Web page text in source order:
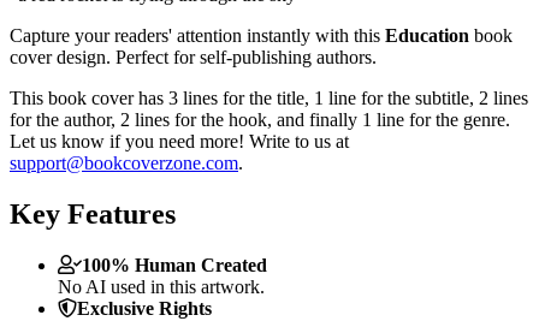
Capture your readers' attention instantly with this Education book
cover design. Perfect for self-publishing authors.
This book cover has 3 lines for the title, 1 line for the subtitle, 2 lines
for the author, 2 lines for the hook, and finally 1 line for the genre.
Let us know if you need more! Write to us at
support@bookcoverzone.com.
Key Features
100% Human Created
No AI used in this artwork.
Exclusive Rights